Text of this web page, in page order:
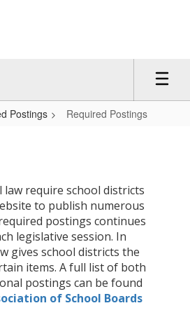
Postings Required Postings
law require school districts
to publish numerous
postings continues
legislative session. In
gives school districts the
items. A full list of both
postings can be found
of School Boards